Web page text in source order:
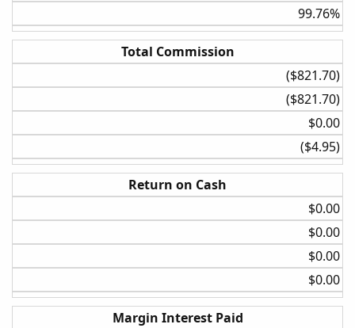
30%
Daily
3.5 ATR
None
20%
Daily
3.5 ATR
Daily
BollBand Lower Cross
None
99.76%​
Total Commission
($821.70)​
($821.70)​
$0.00​
($4.95)​
Return on Cash
$0.00​
$0.00​
$0.00​
$0.00​
Margin Interest Paid